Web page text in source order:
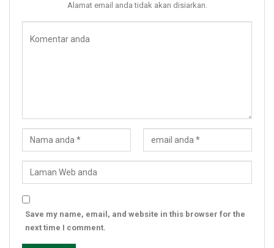
Alamat email anda tidak akan disiarkan.
Save my name, email, and website in this browser for the
next time I comment.